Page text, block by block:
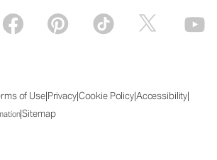
of Use|Privacy|Cookie Policy|Accessibility|
|Sitemap